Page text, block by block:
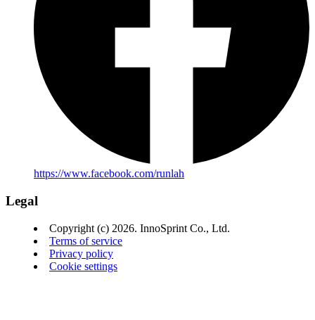
https://www.facebook.com/runlah
Legal
Copyright (c) 2026. InnoSprint Co., Ltd.
Terms of service
Privacy policy
Cookie settings